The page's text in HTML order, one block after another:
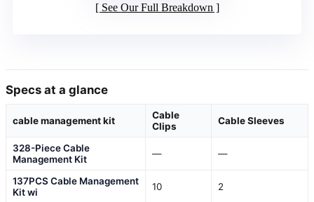
See Our Full Breakdown
Specs at a glance
cable management kit
Cable
Clips
Cable Sleeves
328-Piece Cable
Management Kit
— —
137PCS Cable Management
Kit wi
10 2